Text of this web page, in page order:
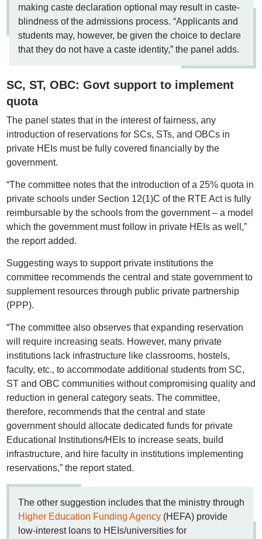
making caste declaration optional may result in caste-
blindness of the admissions process. “Applicants and
students may, however, be given the choice to declare
that they do not have a caste identity,” the panel adds.
SC, ST, OBC: Govt support to implement
quota
The panel states that in the interest of fairness, any
introduction of reservations for SCs, STs, and OBCs in
private HEIs must be fully covered financially by the
government.
“The committee notes that the introduction of a 25% quota in
private schools under Section 12(1)C of the RTE Act is fully
reimbursable by the schools from the government – a model
which the government must follow in private HEIs as well,”
the report added.
Suggesting ways to support private institutions the
committee recommends the central and state government to
supplement resources through public private partnership
(PPP).
“The committee also observes that expanding reservation
will require increasing seats. However, many private
institutions lack infrastructure like classrooms, hostels,
faculty, etc., to accommodate additional students from SC,
ST and OBC communities without compromising quality and
reduction in general category seats. The committee,
therefore, recommends that the central and state
government should allocate dedicated funds for private
Educational Institutions/HEIs to increase seats, build
infrastructure, and hire faculty in institutions implementing
reservations,” the report stated.
The other suggestion includes that the ministry through
Higher Education Funding Agency (HEFA) provide
low-interest loans to HEIs/universities for